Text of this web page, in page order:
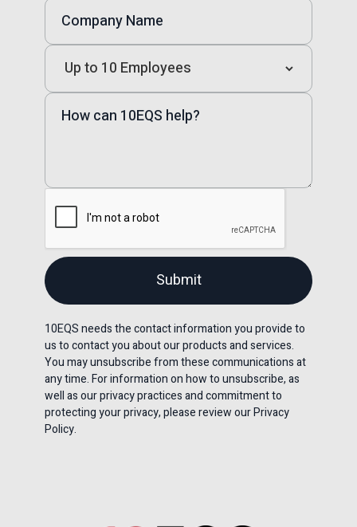
10EQS needs the contact information you provide to
us to contact you about our products and services.
You may unsubscribe from these communications at
any time. For information on how to unsubscribe, as
well as our privacy practices and commitment to
protecting your privacy, please review our Privacy
Policy.